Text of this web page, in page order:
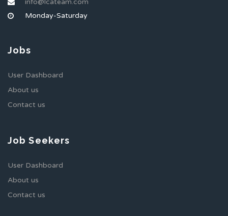
info@lcateam.com
Monday-Saturday
Jobs
User Dashboard
About us
Contact us
Job Seekers
User Dashboard
About us
Contact us